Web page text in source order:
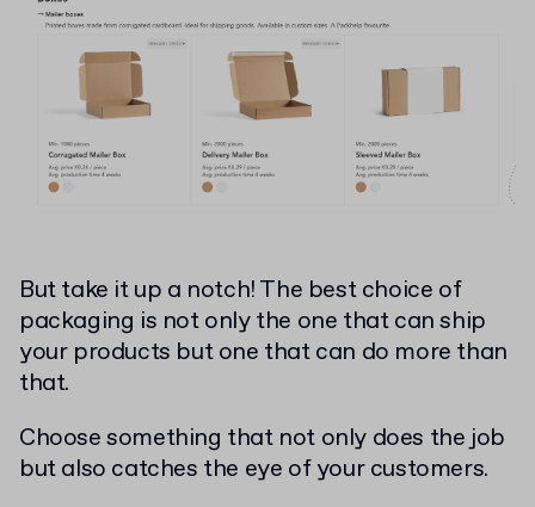
But take it up a notch! The best choice of
packaging is not only the one that can ship
your products but one that can do more than
that.
Choose something that not only does the job
but also catches the eye of your customers.